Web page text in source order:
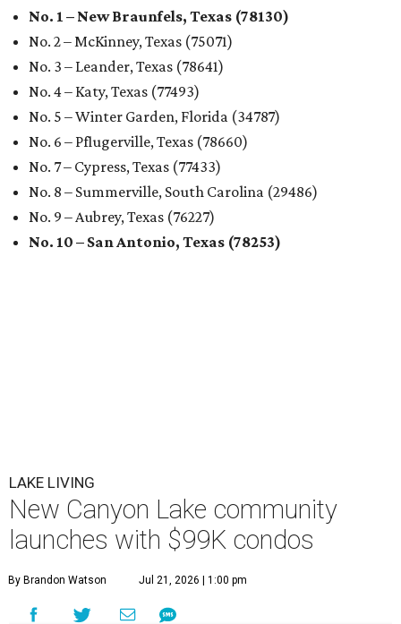
No. 1 – New Braunfels, Texas (78130)
No. 2 – McKinney, Texas (75071)
No. 3 – Leander, Texas (78641)
No. 4 – Katy, Texas (77493)
No. 5 – Winter Garden, Florida (34787)
No. 6 – Pflugerville, Texas (78660)
No. 7 – Cypress, Texas (77433)
No. 8 – Summerville, South Carolina (29486)
No. 9 – Aubrey, Texas (76227)
No. 10 – San Antonio, Texas (78253)
LAKE LIVING
New Canyon Lake community
launches with $99K condos
By Brandon Watson Jul 21, 2026 | 1:00 pm